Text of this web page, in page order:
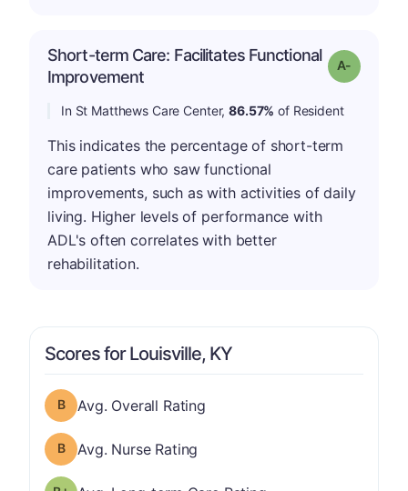
Short-term Care: Facilitates Functional
Improvement
Grade: A-
In St Matthews Care Center,86.57% of Resident
This indicates the percentage of short-term
care patients who saw functional
improvements, such as with activities of daily
living. Higher levels of performance with
ADL's often correlates with better
rehabilitation.
Scores for Louisville, KY
Overall Rating has a grade of B
Avg. Overall Rating
Nurse Rating has a grade of B
Avg. Nurse Rating